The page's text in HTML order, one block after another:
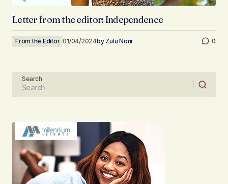
Letter from the editor: Independence
From the Editor 01/04/2024by Zulu Noni 0
Search